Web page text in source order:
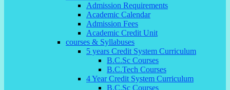
Admission Requirements
Academic Calendar
Admission Fees
Academic Credit Unit
courses & Syllabuses
5 years Credit System Curriculum
B.C.Sc Courses
B.C.Tech Courses
4 Year Credit System Curriculum
B.C.Sc Courses